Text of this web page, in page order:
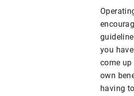
you
come
own
having